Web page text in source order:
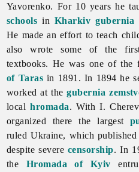
Yavorenko. For 10 years he
schools in Kharkiv gubernia
He made an effort to teach
also wrote some of the first
textbooks. He was one of the
of Taras in 1891. In 1894 he
worked at thegubernia
localhromada. With I.
organized there the largest
ruled Ukraine, which
despite severecensorship. In
the Hromada of Kyiv